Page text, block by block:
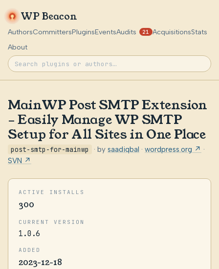
WP Beacon
AuthorsCommittersPluginsEventsAudits 21 AcquisitionsStats
About
MainWP Post SMTP Extension
– Easily Manage WP SMTP
Setup for All Sites in One Place
post-smtp-for-mainwp · by saadiqbal · wordpress.org ↗ ·
SVN ↗
ACTIVE INSTALLS
300
CURRENT VERSION
1.0.6
ADDED
2023-12-18